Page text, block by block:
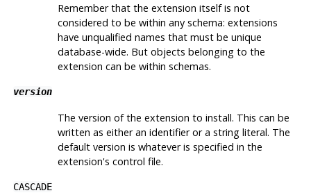
Remember that the extension itself is not
considered to be within any schema: extensions
have unqualified names that must be unique
database-wide. But objects belonging to the
extension can be within schemas.
version
The version of the extension to install. This can be
written as either an identifier or a string literal. The
default version is whatever is specified in the
extension's control file.
CASCADE